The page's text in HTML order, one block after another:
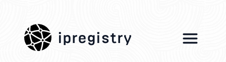
ipregistry